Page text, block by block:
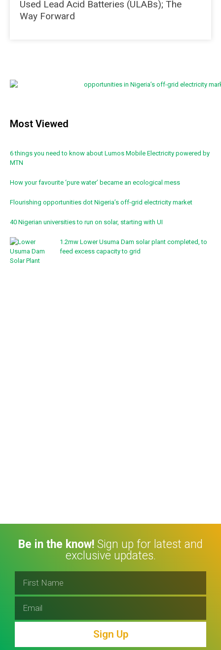
Used Lead Acid Batteries (ULABs); The
Way Forward
Most Viewed
6 things you need to know about Lumos Mobile Electricity powered by
MTN
How your favourite ‘pure water’ became an ecological mess
Flourishing opportunities dot Nigeria’s off-grid electricity market
40 Nigerian universities to run on solar, starting with UI
1.2mw Lower Usuma Dam solar plant completed, to
feed excess capacity to grid
Be in the know! Sign up for latest and
exclusive updates.
Sign Up